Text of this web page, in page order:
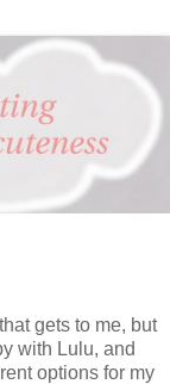
gets to me, but
with Lulu, and
options for my